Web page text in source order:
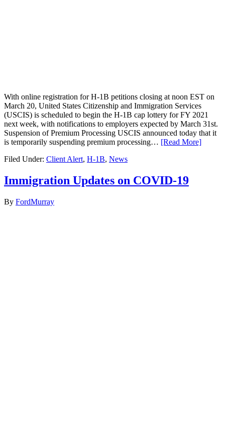
With online registration for H-1B petitions closing at noon EST on
March 20, United States Citizenship and Immigration Services
(USCIS) is scheduled to begin the H-1B cap lottery for FY 2021
next week, with notifications to employers expected by March 31st.
Suspension of Premium Processing USCIS announced today that it
is temporarily suspending premium processing… [Read More]
Filed Under: Client Alert, H-1B, News
Immigration Updates on COVID-19
By FordMurray